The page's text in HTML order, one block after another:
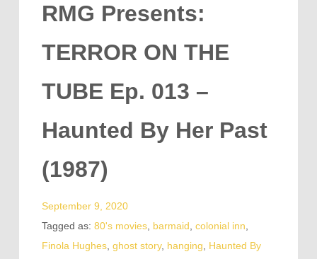
RMG Presents:
TERROR ON THE
TUBE Ep. 013 –
Haunted By Her Past
(1987)
September 9, 2020
Tagged as: 80's movies, barmaid colonial inn
Finola Hughes, ghost story, hanging
Haunted By